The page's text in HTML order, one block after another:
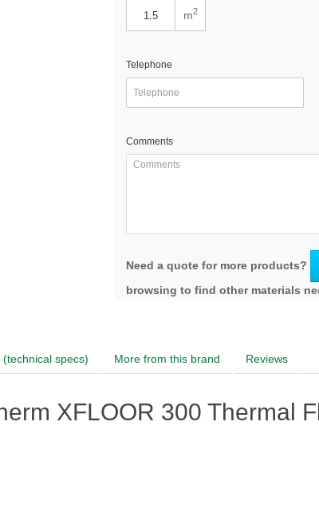
m2
Telephone
Comments
Need a quote for more products?
browsing to find other materials
(technical specs) More from this brand Reviews
XFLOOR 300 Thermal